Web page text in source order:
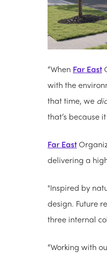
“When Far East
with the
that time, we
that’s because it
Far East
delivering a
"Inspired by
design. Future
three internal
“Working with